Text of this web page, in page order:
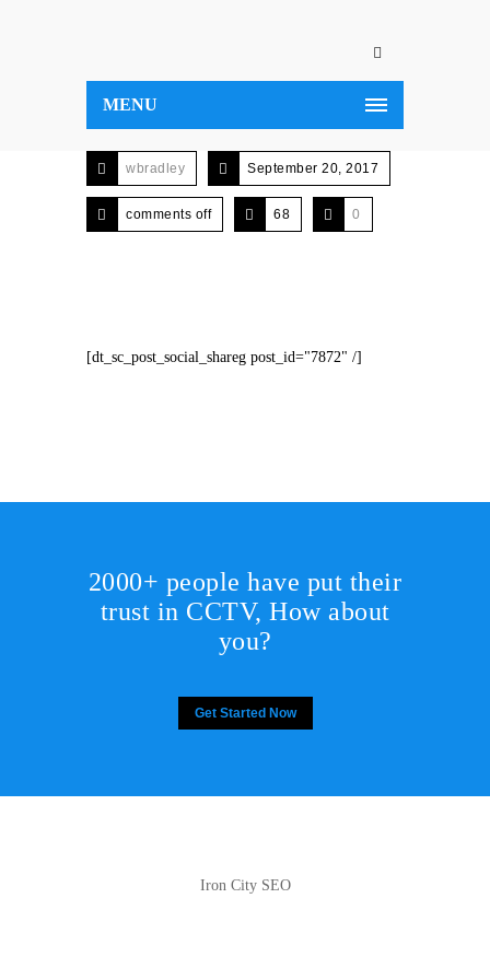
MENU
wbradley September 20, 2017
comments off 68 0
[dt_sc_post_social_shareg post_id="7872" /]
2000+ people have put their
trust in CCTV, How about
you?
Get Started Now
Iron City SEO